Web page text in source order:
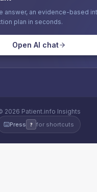
answer, an evidence-based
plan in seconds.
Open AI chat
2026 Patient.info Insights
Press ? for shortcuts